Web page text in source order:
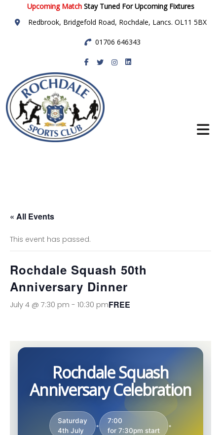
Upcoming MatchStay Tuned For Upcoming Fixtures
Redbrook, Bridgefold Road, Rochdale, Lancs. OL11 5BX
01706 646343
« All Events
This event has passed.
Rochdale Squash 50th
Anniversary Dinner
July 4 @ 7:30 pm - 10:30 pmFREE
Rochdale Squash
Anniversary Celebration
Saturday
4th July
•
7:00
for 7:30pm start
•